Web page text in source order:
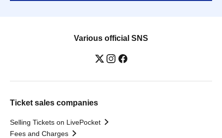
Various official SNS
Ticket sales companies
Selling Tickets on LivePocket
Fees and Charges